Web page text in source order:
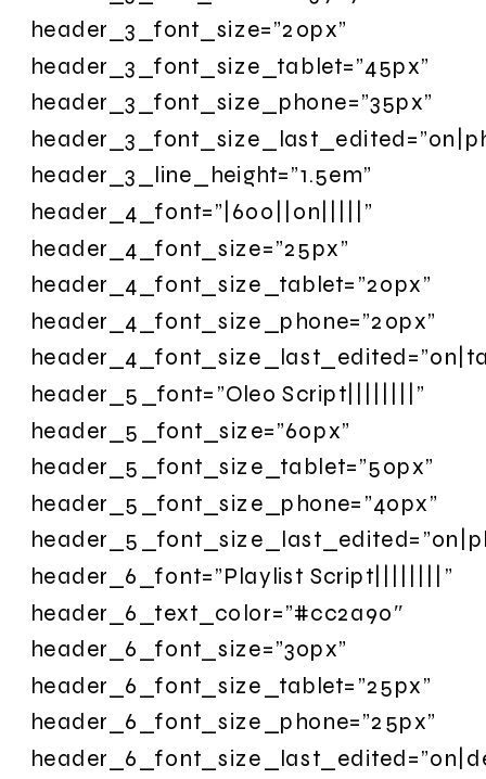
header_3_font_size=”20px”
header_3_font_size_tablet=”45px”
header_3_font_size_phone=”35px”
header_3_line_height=”1.5em”
header_4_font=”|600||on|||||”
header_4_font_size=”25px”
header_4_font_size_tablet=”20px”
header_4_font_size_phone=”20px”
header_5_font=”Oleo Script||||||||”
header_5_font_size=”60px”
header_5_font_size_tablet=”50px”
header_5_font_size_phone=”40px”
header_6_font=”Playlist Script||||||||”
header_6_text_color=”#cc2a90″
header_6_font_size=”30px”
header_6_font_size_tablet=”25px”
header_6_font_size_phone=”25px”